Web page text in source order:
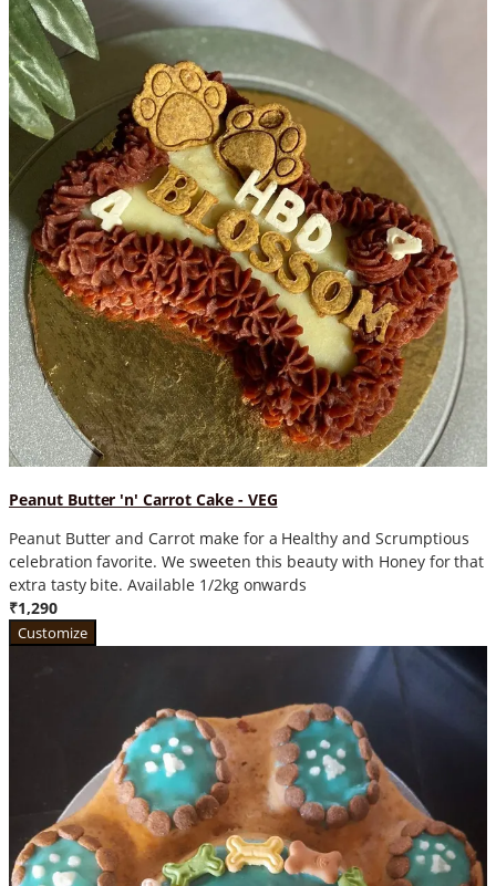
Peanut Butter 'n' Carrot Cake - VEG
Peanut Butter and Carrot make for a Healthy and Scrumptious
celebration favorite. We sweeten this beauty with Honey for that
extra tasty bite. Available 1/2kg onwards
₹1,290
Customize